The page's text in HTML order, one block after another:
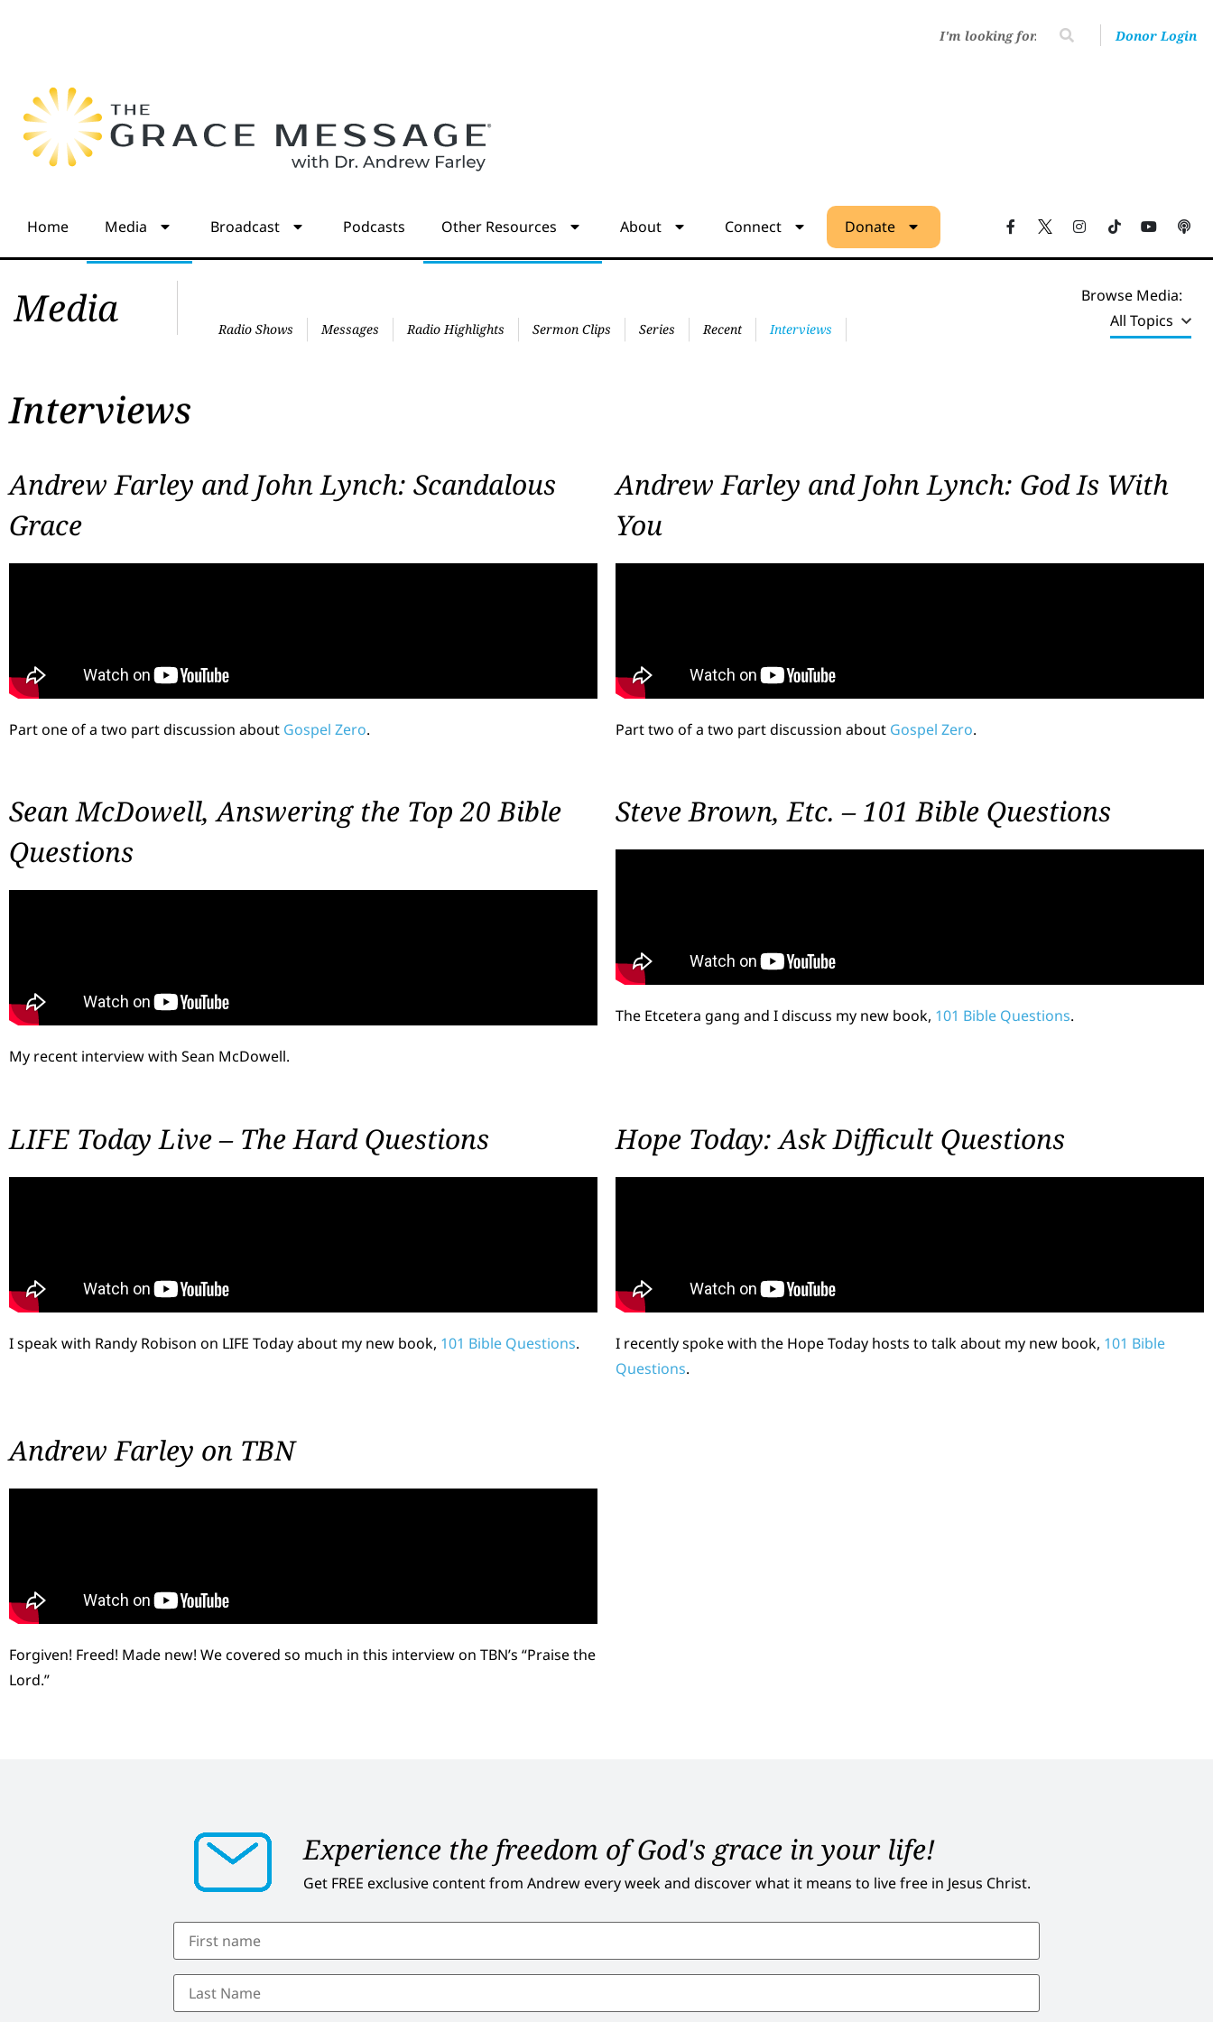
Donor Login
Home Media Broadcast Podcasts Other Resources About Connect Donate
Media Radio Shows Messages Radio Highlights Sermon Clips Series Recent Interviews
Browse Media:
All Topics
Interviews
Andrew Farley and John Lynch: Scandalous
Grace
Part one of a two part discussion about Gospel Zero.
Andrew Farley and John Lynch: God Is With
You
Part two of a two part discussion about Gospel Zero.
Sean McDowell, Answering the Top 20 Bible
Questions
My recent interview with Sean McDowell.
Steve Brown, Etc. – 101 Bible Questions
The Etcetera gang and I discuss my new book, 101 Bible Questions.
LIFE Today Live – The Hard Questions
I speak with Randy Robison on LIFE Today about my new book, 101 Bible Questions.
Hope Today: Ask Difficult Questions
I recently spoke with the Hope Today hosts to talk about my new book, 101 Bible
Questions.
Andrew Farley on TBN
Forgiven! Freed! Made new! We covered so much in this interview on TBN’s “Praise the
Lord.”
Experience the freedom of God's grace in your life!
Get FREE exclusive content from Andrew every week and discover what it means to live free in Jesus Christ.